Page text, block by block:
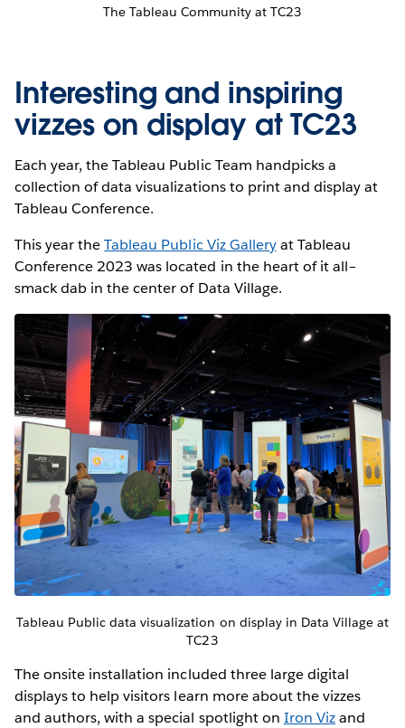
The Tableau Community at TC23
Interesting and inspiring
vizzes on display at TC23
Each year, the Tableau Public Team handpicks a
collection of data visualizations to print and display at
Tableau Conference.
This year theTableau Public Viz Galleryat Tableau
Conference 2023 was located in the heart of it all–
smack dab in the center of Data Village.
Tableau Public data visualization on display in Data Village at
TC23
The onsite installation included three large digital
displays to help visitors learn more about the vizzes
and authors, with a special spotlight on Iron Vizand